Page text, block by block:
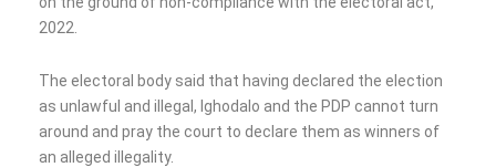
2022.
The electoral body said that having declared the election
as unlawful and illegal, Ighodalo and the PDP cannot turn
around and pray the court to declare them as winners of
an alleged illegality.